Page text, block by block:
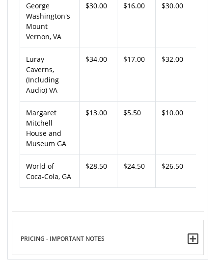
George
Washington's
Mount
Vernon, VA
$30.00 $16.00 $30.00
Luray
Caverns,
(Including
Audio) VA
$34.00 $17.00 $32.00
Margaret
Mitchell
House and
Museum GA
$13.00 $5.50 $10.00
World of
Coca-Cola, GA
$28.50 $24.50 $26.50
PRICING - IMPORTANT NOTES